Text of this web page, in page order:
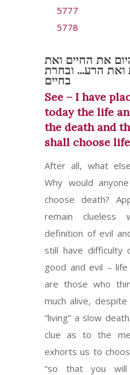
5777
5778
את החיים ואת
ואת הרע... ובחרת
בחיים
See – I have
today the life
the death and
shall choose
After all, what
Why would
choose death?
remain
definition of evil
still have difficulty
good and evil –
are those who
much alive,
“living” a slow
clue as to the
exhorts us to
“so that you